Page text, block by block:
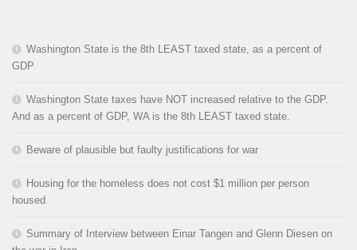
Washington State is the 8th LEAST taxed state, as a percent of
GDP
Washington State taxes have NOT increased relative to the GDP.
And as a percent of GDP, WA is the 8th LEAST taxed state.
Beware of plausible but faulty justifications for war
Housing for the homeless does not cost $1 million per person
housed
Summary of Interview between Einar Tangen and Glenn Diesen on